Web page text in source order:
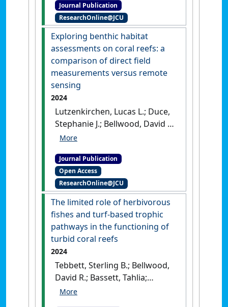
armour: evaluating links
with the Spanish Armada'
Arms and Armour, 21 (1):48-78.
[DOI]
Journal Publication
ResearchOnline@JCU
Exploring benthic habitat
assessments on coral reefs: a
comparison of direct field
measurements versus remote
sensing
2024
Lutzenkirchen, Lucas L.; Duce,
Stephanie J.; Bellwood, David R.
(2024)
reefs: a comparison of direct
field measurements versus
remote sensing'. Coral Reefs
43 :265-280.[DOI]
Journal Publication
Open Access
ResearchOnline@JCU
The limited role of herbivorous
fishes and turf-based trophic
pathways in the functioning of
turbid coral reefs
2024
Tebbett, Sterling B.; Bellwood,
David R.; Bassett, Tahlia;
Cuttler, Michael V.W.;